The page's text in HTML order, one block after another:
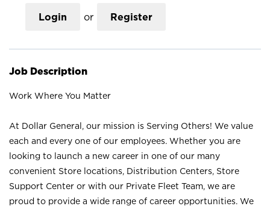
Login or Register
Job Description
Work Where You Matter
At Dollar General, our mission is Serving Others! We value
each and every one of our employees. Whether you are
looking to launch a new career in one of our many
convenient Store locations, Distribution Centers, Store
Support Center or with our Private Fleet Team, we are
proud to provide a wide range of career opportunities. We